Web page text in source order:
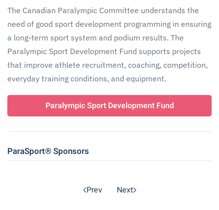
The Canadian Paralympic Committee understands the
need of good sport development programming in ensuring
a long-term sport system and podium results. The
Paralympic Sport Development Fund supports projects
that improve athlete recruitment, coaching, competition,
everyday training conditions, and equipment.
Paralympic Sport Development Fund
ParaSport® Sponsors
Prev Next